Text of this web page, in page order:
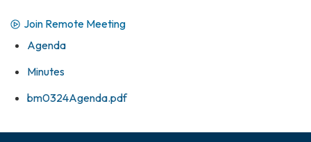
Join Remote Meeting
Agenda
Minutes
bm0324Agenda.pdf